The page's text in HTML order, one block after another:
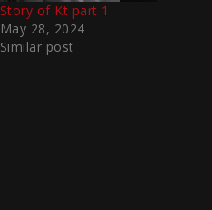
Story of Kt part 1
May 28, 2024
Similar post